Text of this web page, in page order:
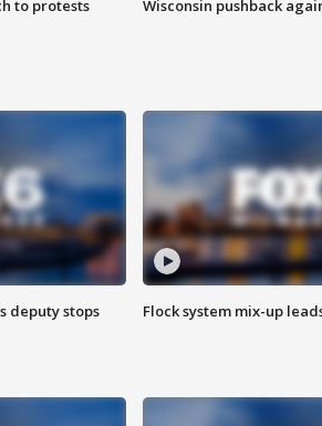
to protests Wisconsin pushback
deputy stops
Flock system mix-up